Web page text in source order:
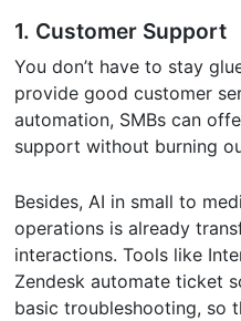
1. Customer Support
You don’t have to stay
provide good customer
automation, SMBs can
support without burning
Besides, AI in small to
operations is already
interactions. Tools like
Zendesk automate ticket
basic troubleshooting, so